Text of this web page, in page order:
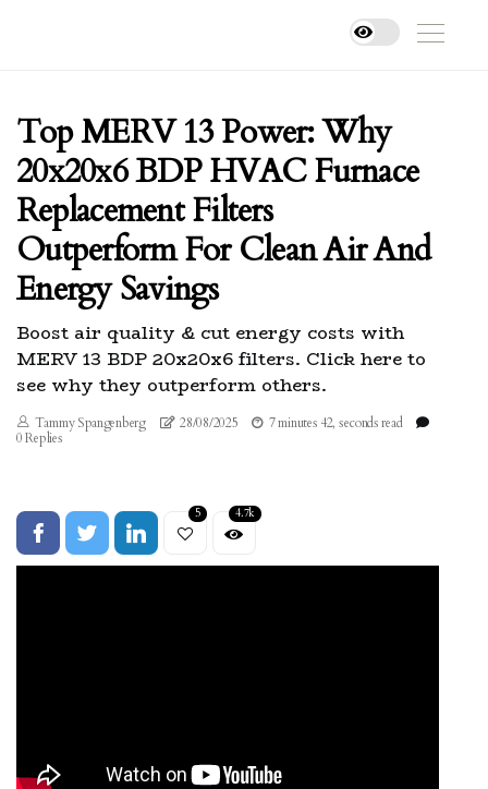
Top MERV 13 Power: Why
20x20x6 BDP HVAC Furnace
Replacement Filters
Outperform For Clean Air And
Energy Savings
Boost air quality & cut energy costs with
MERV 13 BDP 20x20x6 filters. Click here to
see why they outperform others.
Tammy Spangenberg 28/08/2025
7 minutes 42, seconds read
0 Replies
5 4.7k